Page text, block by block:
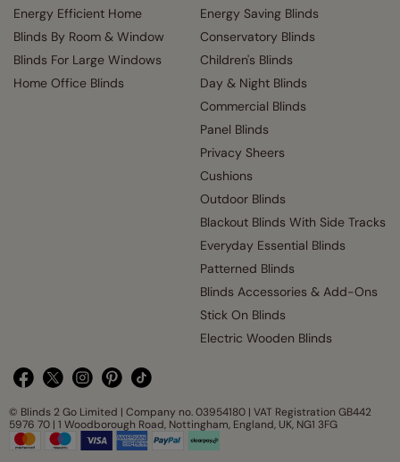
Energy Efficient Home
Blinds By Room & Window
Blinds For Large Windows
Home Office Blinds
Energy Saving Blinds
Conservatory Blinds
Children's Blinds
Day & Night Blinds
Commercial Blinds
Panel Blinds
Privacy Sheers
Cushions
Outdoor Blinds
Blackout Blinds With Side Tracks
Everyday Essential Blinds
Patterned Blinds
Blinds Accessories & Add-Ons
Stick On Blinds
Electric Wooden Blinds
© Blinds 2 Go Limited | Company no. 03954180 | VAT Registration GB442
5976 70 | 1 Woodborough Road, Nottingham, England, UK, NG1 3FG